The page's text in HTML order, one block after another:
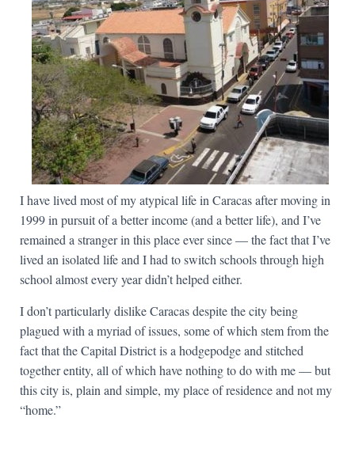
I have lived most of my atypical life in Caracas after moving in
1999 in pursuit of a better income (and a better life), and I’ve
remained a stranger in this place ever since — the fact that I’ve
lived an isolated life and I had to switch schools through high
school almost every year didn’t helped either.
I don’t particularly dislike Caracas despite the city being
plagued with a myriad of issues, some of which stem from the
fact that the Capital District is a hodgepodge and stitched
together entity, all of which have nothing to do with me — but
this city is, plain and simple, my place of residence and not my
“home.”